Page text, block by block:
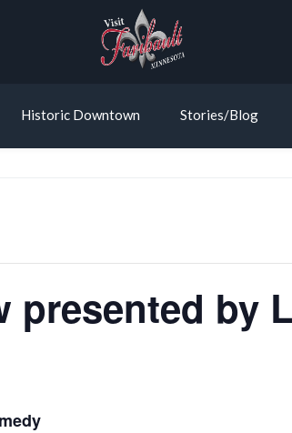
Historic Downtown Stories/Blog
presented by